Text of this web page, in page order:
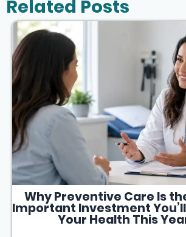
Related Posts
Why Preventive Care Is
Important Investment
Your Health This